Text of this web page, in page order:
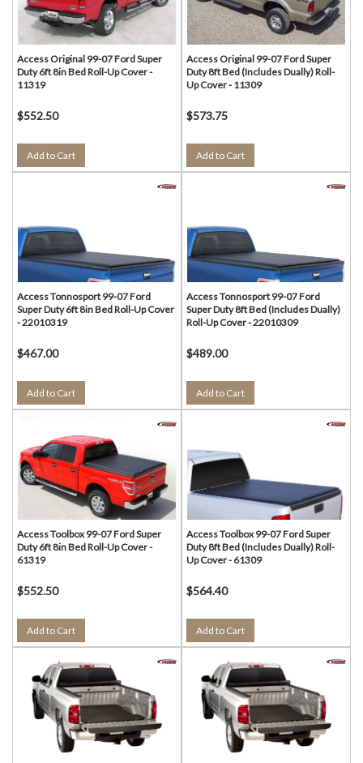
Access Original 99-07 Ford Super
Duty 6ft 8in Bed Roll-Up Cover -
11319
$552.50
Add to Cart
Access Original 99-07 Ford Super
Duty 8ft Bed (Includes Dually) Roll-
Up Cover - 11309
$573.75
Add to Cart
Access Tonnosport 99-07 Ford
Super Duty 6ft 8in Bed Roll-Up Cover
- 22010319
$467.00
Add to Cart
Access Tonnosport 99-07 Ford
Super Duty 8ft Bed (Includes Dually)
Roll-Up Cover - 22010309
$489.00
Add to Cart
Access Toolbox 99-07 Ford Super
Duty 6ft 8in Bed Roll-Up Cover -
61319
$552.50
Add to Cart
Access Toolbox 99-07 Ford Super
Duty 8ft Bed (Includes Dually) Roll-
Up Cover - 61309
$564.40
Add to Cart